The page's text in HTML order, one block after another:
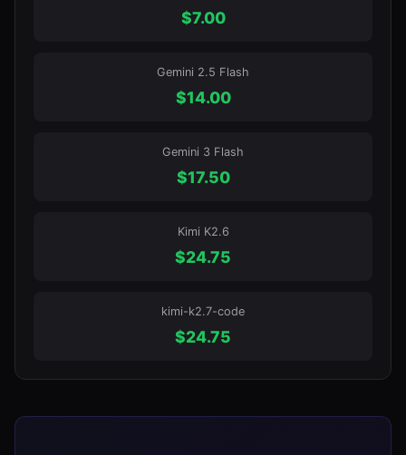
$7.00
Gemini 2.5 Flash
$14.00
Gemini 3 Flash
$17.50
Kimi K2.6
$24.75
kimi-k2.7-code
$24.75